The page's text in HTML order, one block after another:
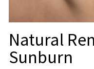
Natural
Sunburn